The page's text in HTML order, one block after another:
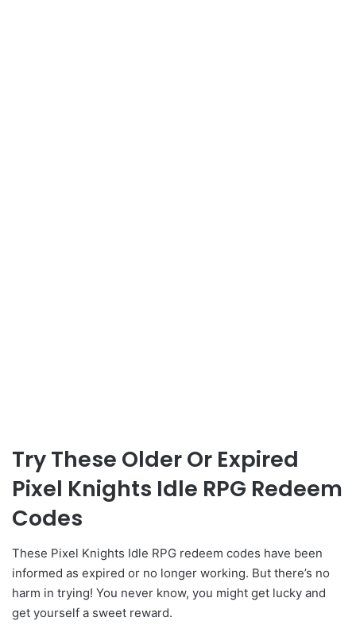
Try These Older Or Expired
Pixel Knights Idle RPG Redeem
Codes
These Pixel Knights Idle RPG redeem codes have been
informed as expired or no longer working. But there’s no
harm in trying! You never know, you might get lucky and
get yourself a sweet reward.